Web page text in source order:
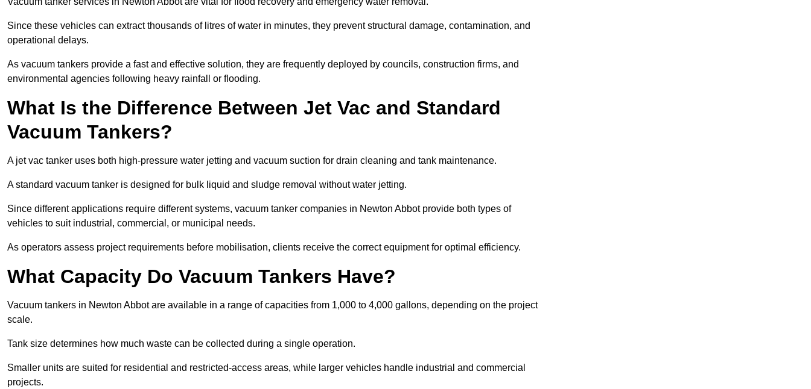
Since these vehicles can extract thousands of litres of water in minutes, they prevent structural damage, contamination, and
operational delays.
As vacuum tankers provide a fast and effective solution, they are frequently deployed by councils, construction firms, and
environmental agencies following heavy rainfall or flooding.
What Is the Difference Between Jet Vac and Standard
Vacuum Tankers?
A jet vac tanker uses both high-pressure water jetting and vacuum suction for drain cleaning and tank maintenance.
A standard vacuum tanker is designed for bulk liquid and sludge removal without water jetting.
Since different applications require different systems, vacuum tanker companies in Newton Abbot provide both types of
vehicles to suit industrial, commercial, or municipal needs.
As operators assess project requirements before mobilisation, clients receive the correct equipment for optimal efficiency.
What Capacity Do Vacuum Tankers Have?
Vacuum tankers in Newton Abbot are available in a range of capacities from 1,000 to 4,000 gallons, depending on the project
scale.
Tank size determines how much waste can be collected during a single operation.
Smaller units are suited for residential and restricted-access areas, while larger vehicles handle industrial and commercial
projects.